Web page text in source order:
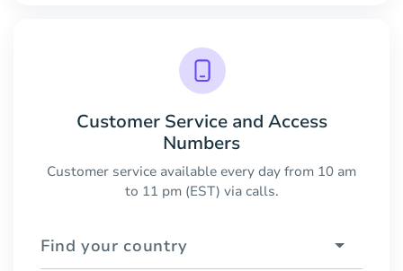
Customer Service and Access
Numbers
Customer service available every day from 10 am
to 11 pm (EST) via calls.
Find your country